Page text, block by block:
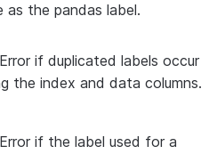
as the pandas label.
if duplicated labels occur
the index and data columns.
if the label used for a